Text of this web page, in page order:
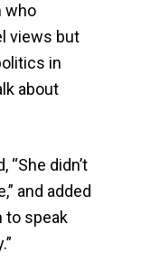
who
views but
in
about
“She didn’t
and added
to speak